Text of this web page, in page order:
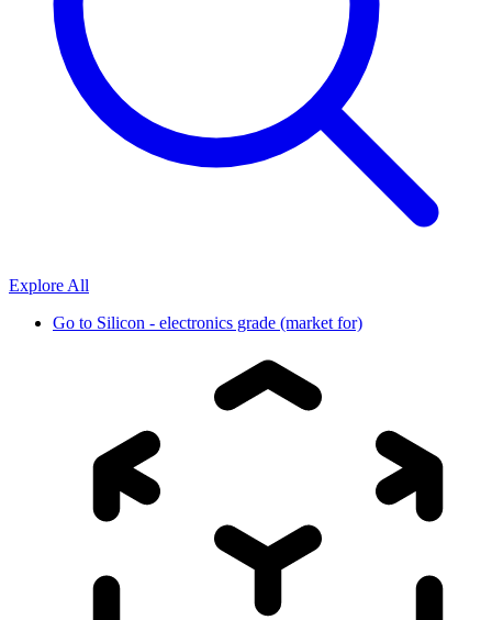
Explore All
Go to Silicon - electronics grade (market for)